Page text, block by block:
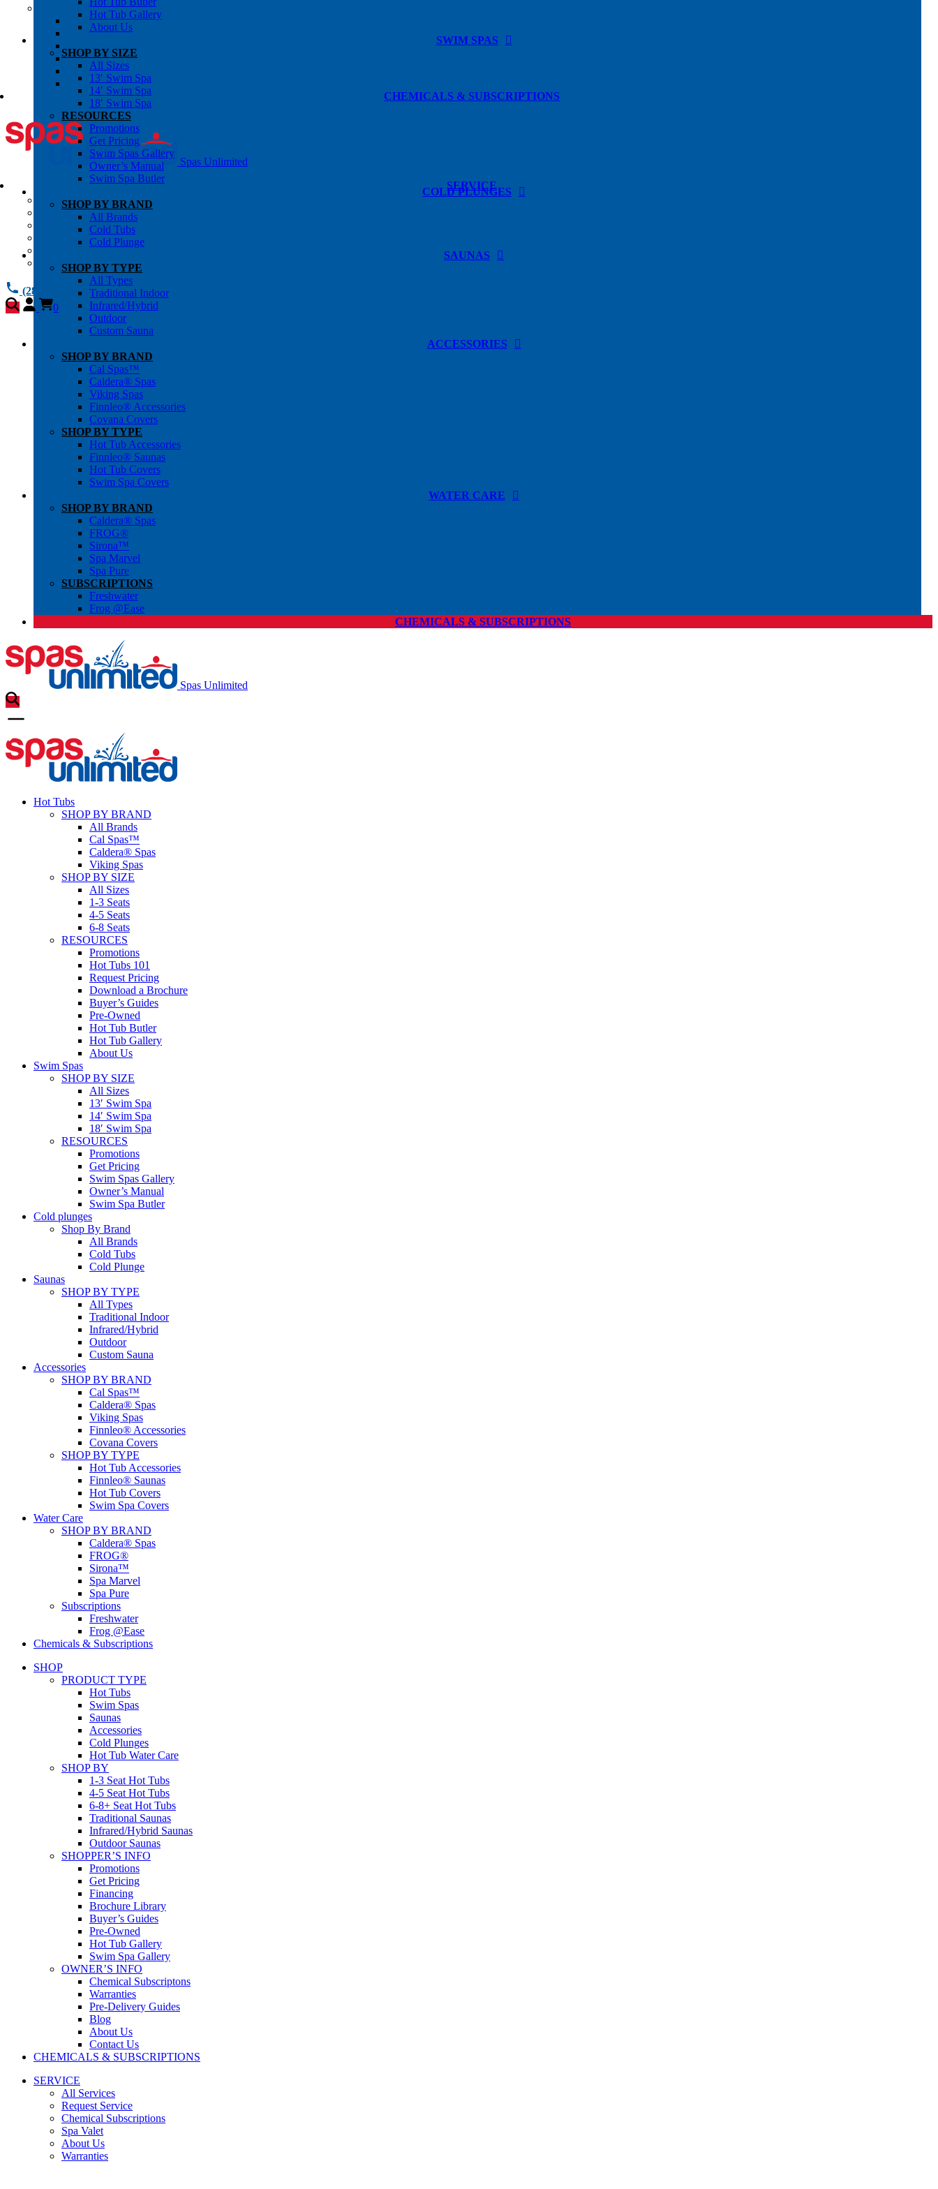
OWNER’S INFO
Chemical Subscriptons
Warranties
Blog
About Us
Contact Us
CHEMICALS & SUBSCRIPTIONS
Spas Unlimited
SERVICE
All Services
Request Service
Chemical Subscriptions
Warranties
(281) 784 1900
0
Hot Tub Gallery
About Us
SWIM SPAS
SHOP BY SIZE
All Sizes
13′ Swim Spa
14′ Swim Spa
18′ Swim Spa
RESOURCES
Promotions
Get Pricing
Swim Spas Gallery
Owner’s Manual
Swim Spa Butler
COLD PLUNGES
SHOP BY BRAND
All Brands
Cold Tubs
Cold Plunge
SAUNAS
SHOP BY TYPE
All Types
Traditional Indoor
Infrared/Hybrid
Outdoor
Custom Sauna
ACCESSORIES
SHOP BY BRAND
Cal Spas™
Caldera® Spas
Viking Spas
Finnleo® Accessories
Covana Covers
SHOP BY TYPE
Hot Tub Accessories
Finnleo® Saunas
Hot Tub Covers
Swim Spa Covers
WATER CARE
SHOP BY BRAND
Caldera® Spas
FROG®
Sirona™
Spa Marvel
Spa Pure
SUBSCRIPTIONS
Freshwater
Frog @Ease
CHEMICALS & SUBSCRIPTIONS
Spas Unlimited
Hot Tubs
SHOP BY BRAND
All Brands
Cal Spas™
Caldera® Spas
Viking Spas
SHOP BY SIZE
All Sizes
1-3 Seats
4-5 Seats
6-8 Seats
RESOURCES
Promotions
Hot Tubs 101
Request Pricing
Download a Brochure
Buyer’s Guides
Pre-Owned
Hot Tub Butler
Hot Tub Gallery
About Us
Swim Spas
SHOP BY SIZE
All Sizes
13′ Swim Spa
14′ Swim Spa
18′ Swim Spa
RESOURCES
Promotions
Get Pricing
Swim Spas Gallery
Owner’s Manual
Swim Spa Butler
Cold plunges
Shop By Brand
All Brands
Cold Tubs
Cold Plunge
Saunas
SHOP BY TYPE
All Types
Traditional Indoor
Infrared/Hybrid
Outdoor
Custom Sauna
Accessories
SHOP BY BRAND
Cal Spas™
Caldera® Spas
Viking Spas
Finnleo® Accessories
Covana Covers
SHOP BY TYPE
Hot Tub Accessories
Finnleo® Saunas
Hot Tub Covers
Swim Spa Covers
Water Care
SHOP BY BRAND
Caldera® Spas
FROG®
Sirona™
Spa Marvel
Spa Pure
Subscriptions
Freshwater
Frog @Ease
Chemicals & Subscriptions
SHOP
PRODUCT TYPE
Hot Tubs
Swim Spas
Saunas
Accessories
Cold Plunges
Hot Tub Water Care
SHOP BY
1-3 Seat Hot Tubs
4-5 Seat Hot Tubs
6-8+ Seat Hot Tubs
Traditional Saunas
Infrared/Hybrid Saunas
Outdoor Saunas
SHOPPER’S INFO
Promotions
Get Pricing
Financing
Brochure Library
Buyer’s Guides
Pre-Owned
Hot Tub Gallery
Swim Spa Gallery
OWNER’S INFO
Chemical Subscriptons
Warranties
Pre-Delivery Guides
Blog
About Us
Contact Us
CHEMICALS & SUBSCRIPTIONS
SERVICE
All Services
Request Service
Chemical Subscriptions
Spa Valet
About Us
Warranties